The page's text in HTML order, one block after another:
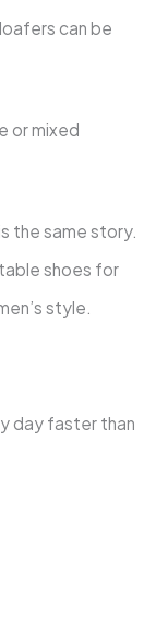
can be
or mixed
the same story.
shoes for
style.
day faster than